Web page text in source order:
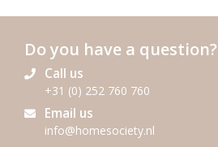
Do you have a question?
Call us
+31 (0) 252 760 760
Email us
info@homesociety.nl